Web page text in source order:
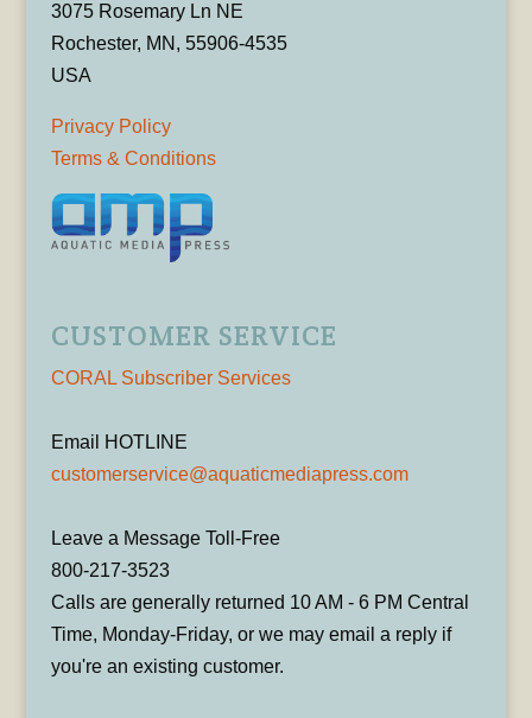
3075 Rosemary Ln NE
Rochester, MN, 55906-4535
USA
Privacy Policy
Terms & Conditions
CUSTOMER SERVICE
CORAL Subscriber Services
Email HOTLINE
customerservice@aquaticmediapress.com
Leave a Message Toll-Free
800-217-3523
Calls are generally returned 10 AM - 6 PM Central
Time, Monday-Friday, or we may email a reply if
you're an existing customer.